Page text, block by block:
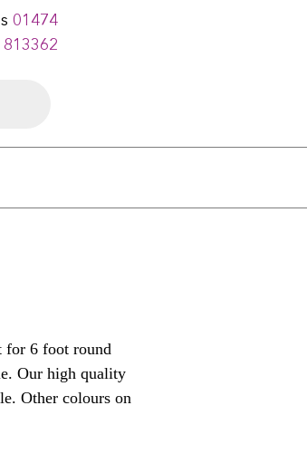
01474
813362
for 6 foot round
Our high quality
Other colours on